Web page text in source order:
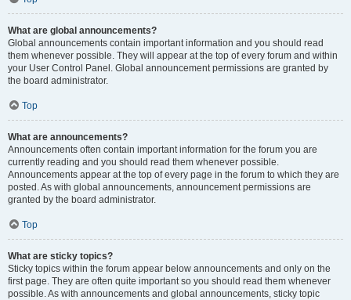
What are global announcements?
Global announcements contain important information and you should read
them whenever possible. They will appear at the top of every forum and within
your User Control Panel. Global announcement permissions are granted by
the board administrator.
Top
What are announcements?
Announcements often contain important information for the forum you are
currently reading and you should read them whenever possible.
Announcements appear at the top of every page in the forum to which they are
posted. As with global announcements, announcement permissions are
granted by the board administrator.
Top
What are sticky topics?
Sticky topics within the forum appear below announcements and only on the
first page. They are often quite important so you should read them whenever
possible. As with announcements and global announcements, sticky topic